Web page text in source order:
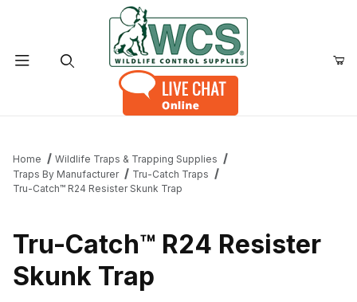
Home
Wildlife Traps & Trapping Supplies
Traps By Manufacturer
Tru-Catch Traps
Tru-Catch™ R24 Resister Skunk Trap
Tru-Catch™ R24 Resister
Skunk Trap